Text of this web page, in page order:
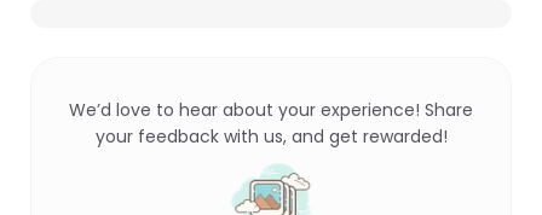
We’d love to hear about your experience! Share
your feedback with us, and get rewarded!